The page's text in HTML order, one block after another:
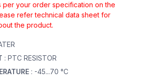
per your order specification on the
refer technical data sheet for
the product.
: PTC RESISTOR
: -45...70 °C